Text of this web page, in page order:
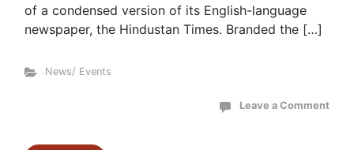
of a condensed version of its English-language
newspaper, the Hindustan Times. Branded the […]
News/ Events
Leave a Comment